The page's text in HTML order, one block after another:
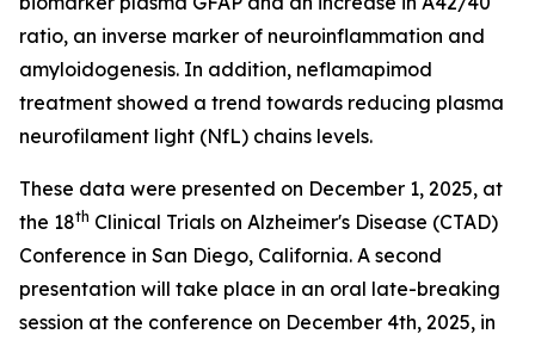
ratio, an inverse marker of neuroinflammation and
amyloidogenesis. In addition, neflamapimod
treatment showed a trend towards reducing plasma
neurofilament light (NfL) chains levels.
These data were presented on December 1, 2025, at
the 18th Clinical Trials on Alzheimer's Disease (CTAD)
Conference in San Diego, California. A second
presentation will take place in an oral late-breaking
session at the conference on December 4th, 2025, in